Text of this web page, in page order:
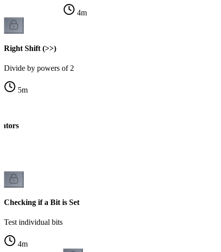
4m
Right Shift (>>)
Divide by powers of 2
5m
Checking if a Bit is Set
Test individual bits
4m